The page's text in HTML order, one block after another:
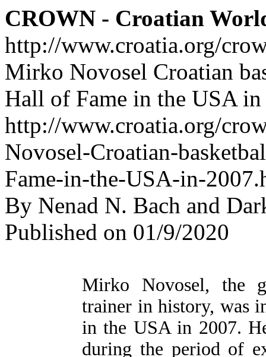
CROWN - Croatian
http://www.croatia.org/
Mirko Novosel Croatian
Hall of Fame in the USA
http://www.croatia.org/
Novosel-Croatian-
Fame-in-the-USA-in-
By Nenad N. Bach and
Published on 01/9/2020
Mirko Novosel, the
trainer in history, was
in the USA in 2007.
during the period of